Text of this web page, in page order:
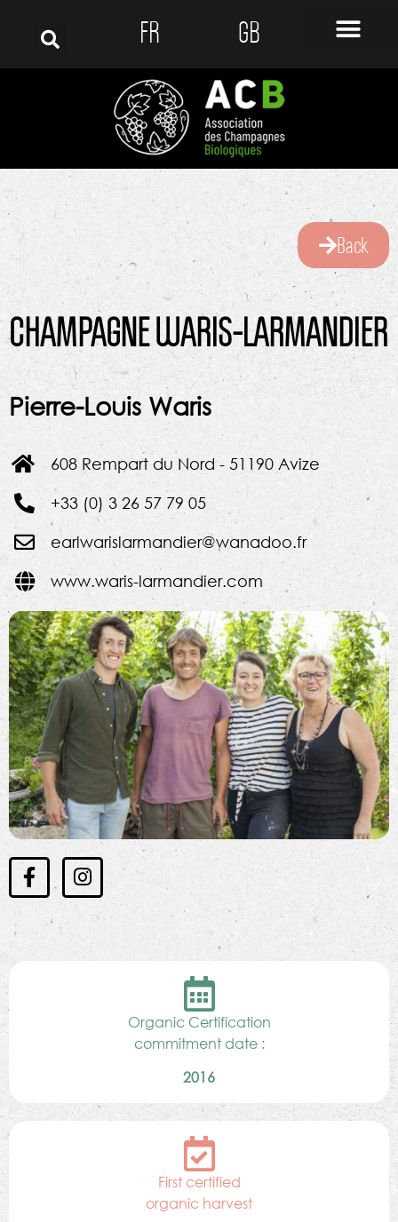
FR GB
Back
CHAMPAGNE WARIS-LARMANDIER
Pierre-Louis Waris
608 Rempart du Nord - 51190 Avize
+33 (0) 3 26 57 79 05
earlwarislarmandier@wanadoo.fr
www.waris-larmandier.com
Organic Certification
commitment date :
2016
First certified
organic harvest